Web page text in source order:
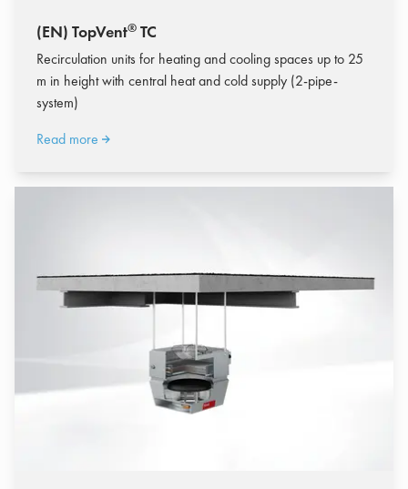
(EN) TopVent® TC
Recirculation units for heating and cooling spaces up to 25
m in height with central heat and cold supply (2-pipe-
system)
Read more